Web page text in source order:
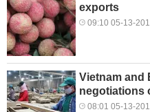
exports
09:10 05-13-
Vietnam and
negotiations
08:01 05-13-